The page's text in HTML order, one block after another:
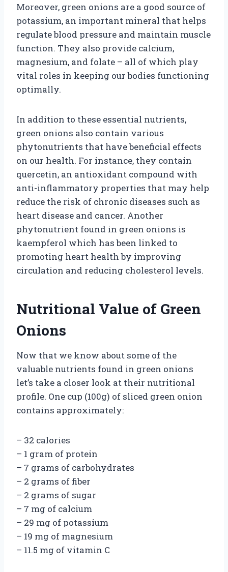
Moreover, green onions are a good source of
potassium, an important mineral that helps
regulate blood pressure and maintain muscle
function. They also provide calcium,
magnesium, and folate – all of which play
vital roles in keeping our bodies functioning
optimally.
In addition to these essential nutrients,
green onions also contain various
phytonutrients that have beneficial effects
on our health. For instance, they contain
quercetin, an antioxidant compound with
anti-inflammatory properties that may help
reduce the risk of chronic diseases such as
heart disease and cancer. Another
phytonutrient found in green onions is
kaempferol which has been linked to
promoting heart health by improving
circulation and reducing cholesterol levels.
Nutritional Value of Green
Onions
Now that we know about some of the
valuable nutrients found in green onions
let’s take a closer look at their nutritional
profile. One cup (100g) of sliced green onion
contains approximately:
– 32 calories
– 1 gram of protein
– 7 grams of carbohydrates
– 2 grams of fiber
– 2 grams of sugar
– 7 mg of calcium
– 29 mg of potassium
– 19 mg of magnesium
– 11.5 mg of vitamin C